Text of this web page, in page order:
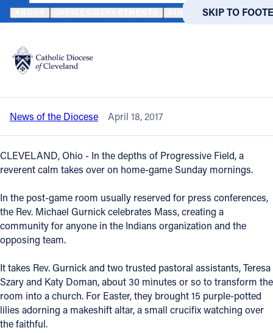
SKIP TO MAIN
SKIP TO
Translate
DIRECTORIES
Catholic Life
Join the Faith
Events
News
FIND A PARISH
About
Offices/Departments
Directories
HOME NEWS NEWSROOM VIDEO - MASS AT PROGRESSIVE
Back to News
Video - Mass at Progressive Field:
Ballpark draws the faithful
News of the Diocese April 18, 2017
CLEVELAND, Ohio - In the depths of Progressive Field, a
reverent calm takes over on home-game Sunday mornings.
In the post-game room usually reserved for press conferences,
the Rev. Michael Gurnick celebrates Mass, creating a
community for anyone in the Indians organization and the
opposing team.
It takes Rev. Gurnick and two trusted pastoral assistants, Teresa
Szary and Katy Doman, about 30 minutes or so to transform the
room into a church. For Easter, they brought 15 purple-potted
lilies adorning a makeshift altar, a small crucifix watching over
the faithful.